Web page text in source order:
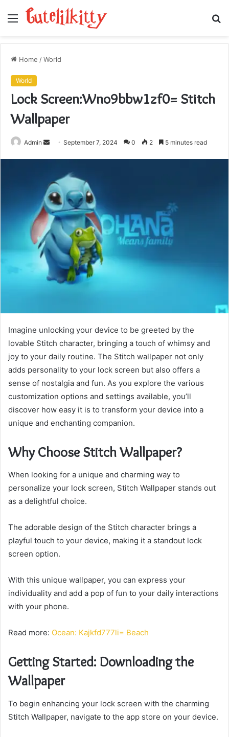
Menu
Home /World
World
Lock Screen:Wno9bbw1zf0= Stitch
Wallpaper
Admin
SendSeptember 7, 2024 0 2 5 minutes read
Imagine unlocking your device to be greeted by the
lovable Stitch character, bringing a touch of whimsy and
joy to your daily routine. The Stitch wallpaper not only
adds personality to your lock screen but also offers a
sense of nostalgia and fun. As you explore the various
customization options and settings available, you’ll
discover how easy it is to transform your device into a
unique and enchanting companion.
Why Choose Stitch Wallpaper?
When looking for a unique and charming way to
personalize your lock screen, Stitch Wallpaper stands out
as a delightful choice.
The adorable design of the Stitch character brings a
playful touch to your device, making it a standout lock
screen option.
With this unique wallpaper, you can express your
individuality and add a pop of fun to your daily interactions
with your phone.
Read more: Ocean: Kajkfd777li= Beach
Getting Started: Downloading the
Wallpaper
To begin enhancing your lock screen with the charming
Stitch Wallpaper, navigate to the app store on your device.